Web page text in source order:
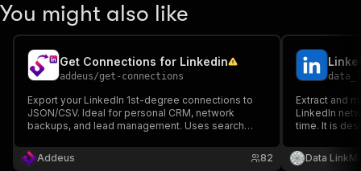
You might also like
Get Connections for Linkedin
addeus/get-connections
Export your LinkedIn 1st-degree connections to
JSON/CSV. Ideal for personal CRM, network
backups, and lead management. Uses search
proxies. Retrieves Name, Headline, and Profile
URL.
Addeus 82
Extract and
LinkedIn
time. It is
teams who
growing
Data